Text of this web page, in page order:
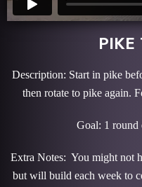
PIKE
Description: Start in pike
then rotate to pike again.
Goal: 1 round
Extra Notes: You might not
but will build each week to